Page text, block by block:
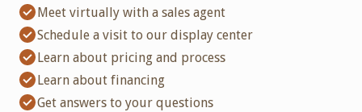
Meet virtually with a sales agent
Schedule a visit to our display center
Learn about pricing and process
Learn about financing
Get answers to your questions